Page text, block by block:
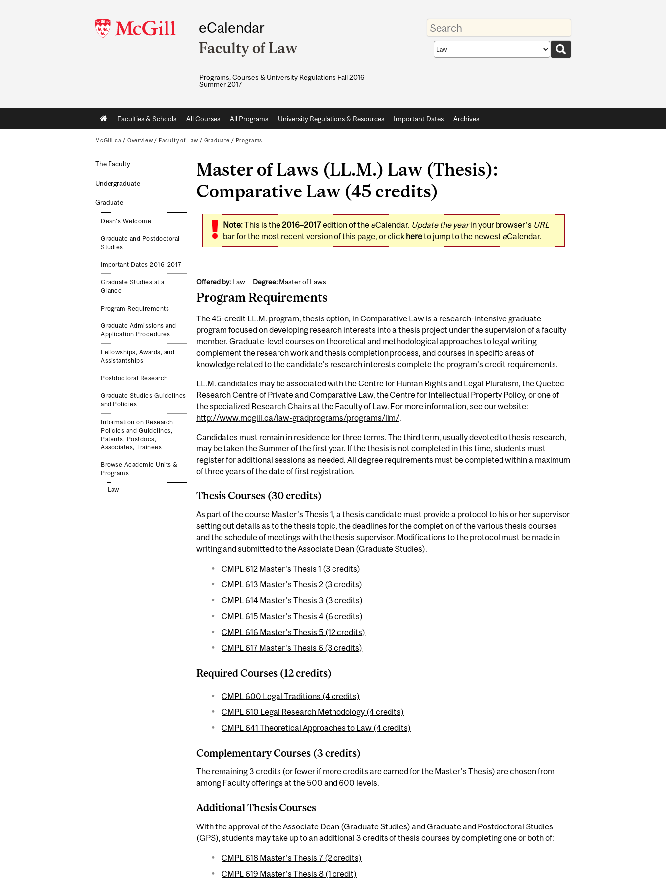
McGill
University
eCalendar
Faculty of Law
Programs, Courses & University Regulations Fall 2016–
Summer 2017
Enter
your
keywords
Search
scope
Main
navigation
Faculties & Schools All Courses All Programs University Regulations & Resources Important Dates Archives
McGill.ca / Overview / Faculty of Law / Graduate / Programs
The Faculty
Undergraduate
Graduate
Dean's Welcome
Graduate and Postdoctoral
Studies
Important Dates 2016–2017
Graduate Studies at a
Glance
Program Requirements
Graduate Admissions and
Application Procedures
Fellowships, Awards, and
Assistantships
Postdoctoral Research
Graduate Studies Guidelines
and Policies
Information on Research
Policies and Guidelines,
Patents, Postdocs,
Associates, Trainees
Browse Academic Units &
Programs
Law
Master of Laws (LL.M.) Law (Thesis):
Comparative Law (45 credits)
Note:This is the2016–2017edition of the eCalendar. Update the yearin your browser's URL
bar for the most recent version of this page, or click hereto jump to the newest eCalendar.
Offered by:Law Degree:Master of Laws
Program Requirements
The 45-credit LL.M. program, thesis option, in Comparative Law is a research-intensive graduate
program focused on developing research interests into a thesis project under the supervision of a faculty
member. Graduate-level courses on theoretical and methodological approaches to legal writing
complement the research work and thesis completion process, and courses in specific areas of
knowledge related to the candidate's research interests complete the program's credit requirements.
LL.M. candidates may be associated with the Centre for Human Rights and Legal Pluralism, the Quebec
Research Centre of Private and Comparative Law, the Centre for Intellectual Property Policy, or one of
the specialized Research Chairs at the Faculty of Law. For more information, see our website:
http://www.mcgill.ca/law-gradprograms/programs/llm/.
Candidates must remain in residence for three terms. The third term, usually devoted to thesis research,
may be taken the Summer of the first year. If the thesis is not completed in this time, students must
register for additional sessions as needed. All degree requirements must be completed within a maximum
of three years of the date of first registration.
Thesis Courses (30 credits)
As part of the course Master's Thesis 1, a thesis candidate must provide a protocol to his or her supervisor
setting out details as to the thesis topic, the deadlines for the completion of the various thesis courses
and the schedule of meetings with the thesis supervisor. Modifications to the protocol must be made in
writing and submitted to the Associate Dean (Graduate Studies).
CMPL 612 Master's Thesis 1 (3 credits)
CMPL 613 Master's Thesis 2 (3 credits)
CMPL 614 Master's Thesis 3 (3 credits)
CMPL 615 Master's Thesis 4 (6 credits)
CMPL 616 Master's Thesis 5 (12 credits)
CMPL 617 Master's Thesis 6 (3 credits)
Required Courses (12 credits)
CMPL 600 Legal Traditions (4 credits)
CMPL 610 Legal Research Methodology (4 credits)
CMPL 641 Theoretical Approaches to Law (4 credits)
Complementary Courses (3 credits)
The remaining 3 credits (or fewer if more credits are earned for the Master's Thesis) are chosen from
among Faculty offerings at the 500 and 600 levels.
Additional Thesis Courses
With the approval of the Associate Dean (Graduate Studies) and Graduate and Postdoctoral Studies
(GPS), students may take up to an additional 3 credits of thesis courses by completing one or both of:
CMPL 618 Master's Thesis 7 (2 credits)
CMPL 619 Master's Thesis 8 (1 credit)